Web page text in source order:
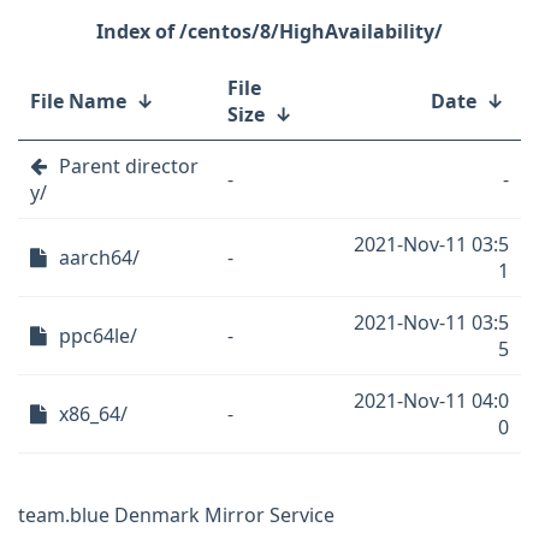
/centos/8/HighAvailability/
File Name ↓
File
Size ↓ Date ↓
Parent director
y/
- -
aarch64/ -
2021-Nov-11 03:5
1
ppc64le/ -
2021-Nov-11 03:5
5
x86_64/ -
2021-Nov-11 04:0
0
team.blue Denmark Mirror Service